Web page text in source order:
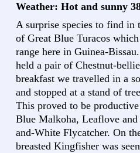
Weather: Hot and sunny
A surprise species to find in
of Great Blue Turacos
range here in Guinea-
held a pair of Chestnut-
breakfast we travelled in a
and stopped at a stand of
This proved to be
Blue Malkoha, Leaflove
and-White Flycatcher. On
breasted Kingfisher was